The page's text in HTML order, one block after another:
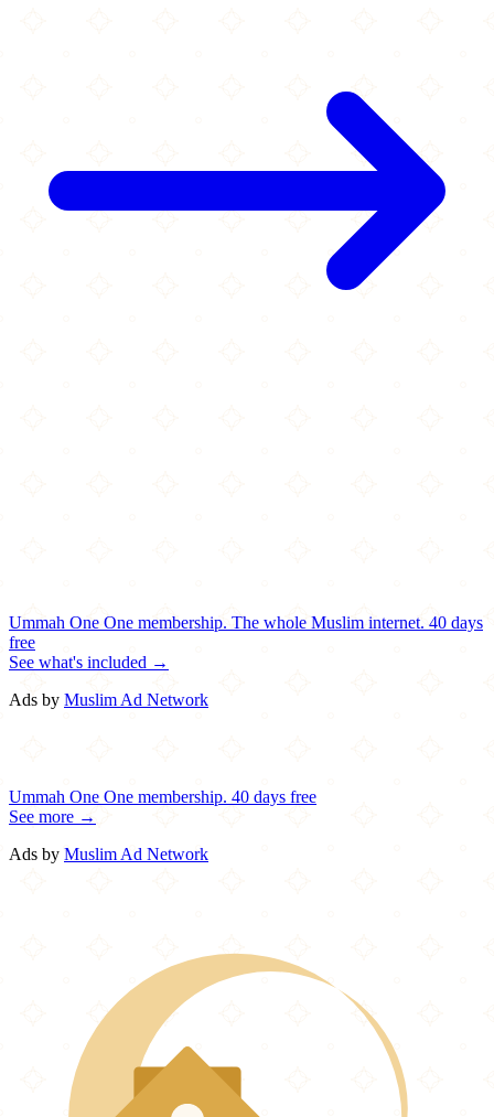
Ummah One One membership. The whole Muslim internet. 40 days
free
See what's included →
Ads by Muslim Ad Network
Ummah One One membership. 40 days free
See more →
Ads by Muslim Ad Network